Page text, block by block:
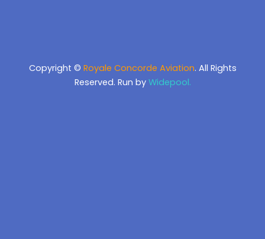
Copyright © Royale Concorde Aviation. All Rights
Reserved. Run by Widepool.